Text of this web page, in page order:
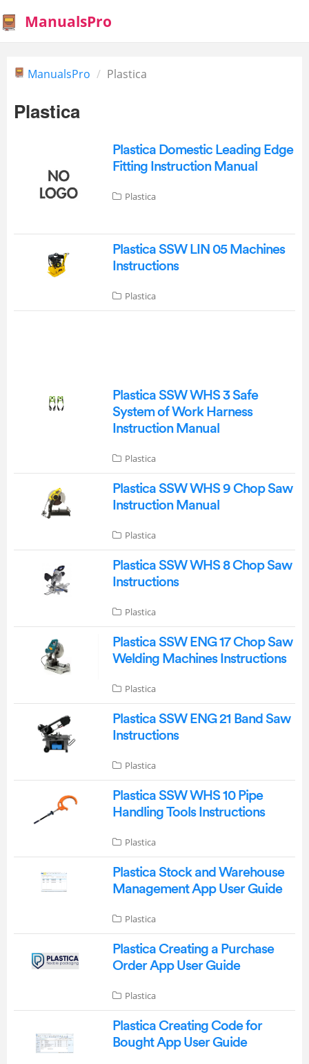
ManualsPro
ManualsPro Plastica
Plastica
Plastica Domestic Leading Edge
Fitting Instruction Manual
Plastica
Plastica SSW LIN 05 Machines
Instructions
Plastica
Plastica SSW WHS 3 Safe
System of Work Harness
Instruction Manual
Plastica
Plastica SSW WHS 9 Chop Saw
Instruction Manual
Plastica
Plastica SSW WHS 8 Chop Saw
Instructions
Plastica
Plastica SSW ENG 17 Chop Saw
Welding Machines Instructions
Plastica
Plastica SSW ENG 21 Band Saw
Instructions
Plastica
Plastica SSW WHS 10 Pipe
Handling Tools Instructions
Plastica
Plastica Stock and Warehouse
Management App User Guide
Plastica
Plastica Creating a Purchase
Order App User Guide
Plastica
Plastica Creating Code for
Bought App User Guide